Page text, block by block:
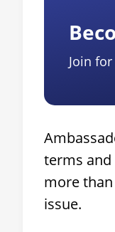
Join
terms
more
issue.